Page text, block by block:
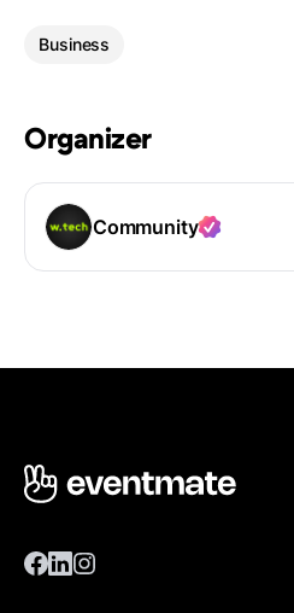
Business
Organizer
Community